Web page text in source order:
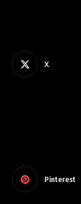
X
Pinterest